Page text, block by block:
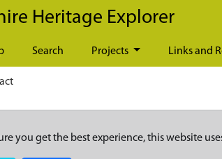
Heritage Explorer
Search Projects Links and
you get the best experience, this website